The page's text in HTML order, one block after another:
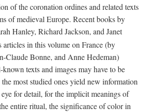
of the coronation ordines and related texts
of medieval Europe. Recent books by
Hanley, Richard Jackson, and Janet
articles in this volume on France (by
Claude Bonne, and Anne Hedeman)
texts and images may have to be
the most studied ones yield new information
for detail, for the implicit meanings of
entire ritual, the significance of color in